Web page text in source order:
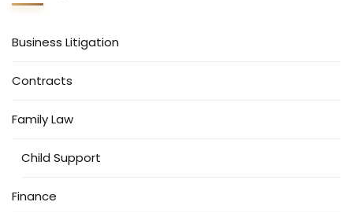
Business Litigation
Contracts
Family Law
Child Support
Finance